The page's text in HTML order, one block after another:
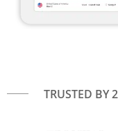
TRUSTED BY